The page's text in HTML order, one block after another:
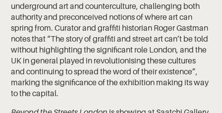
underground art and counterculture, challenging both
authority and preconceived notions of where art can
spring from. Curator and graffiti historian Roger Gastman
notes that “The story of graffiti and street art can’t be told
without highlighting the signiﬁcant role London, and the
UK in general played in revolutionising these cultures
and continuing to spread the word of their existence”,
marking the significance of the exhibition making its way
to the capital.